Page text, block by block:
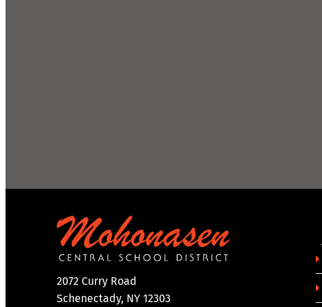
2072 Curry Road
Schenectady, NY 12303